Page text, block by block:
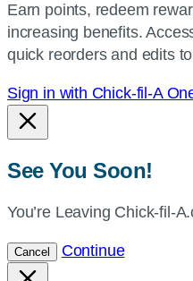
current
location.
Earn points, redeem
increasing benefits.
quick reorders and edits
Sign in with Chick-fil-A
See You Soon!
You’re Leaving Chick-fil-
Cancel Continue